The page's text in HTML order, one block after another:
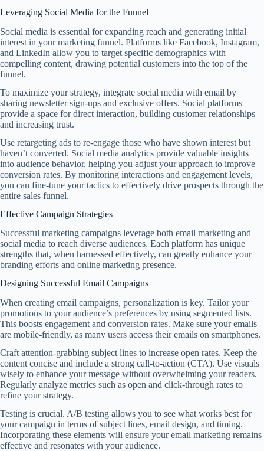
Leveraging Social Media for the Funnel
Social media is essential for expanding reach and generating initial
interest in your marketing funnel. Platforms like Facebook, Instagram,
and LinkedIn allow you to target specific demographics with
compelling content, drawing potential customers into the top of the
funnel.
To maximize your strategy, integrate social media with email by
sharing newsletter sign-ups and exclusive offers. Social platforms
provide a space for direct interaction, building customer relationships
and increasing trust.
Use retargeting ads to re-engage those who have shown interest but
haven’t converted. Social media analytics provide valuable insights
into audience behavior, helping you adjust your approach to improve
conversion rates. By monitoring interactions and engagement levels,
you can fine-tune your tactics to effectively drive prospects through the
entire sales funnel.
Effective Campaign Strategies
Successful marketing campaigns leverage both email marketing and
social media to reach diverse audiences. Each platform has unique
strengths that, when harnessed effectively, can greatly enhance your
branding efforts and online marketing presence.
Designing Successful Email Campaigns
When creating email campaigns, personalization is key. Tailor your
promotions to your audience’s preferences by using segmented lists.
This boosts engagement and conversion rates. Make sure your emails
are mobile-friendly, as many users access their emails on smartphones.
Craft attention-grabbing subject lines to increase open rates. Keep the
content concise and include a strong call-to-action (CTA). Use visuals
wisely to enhance your message without overwhelming your readers.
Regularly analyze metrics such as open and click-through rates to
refine your strategy.
Testing is crucial. A/B testing allows you to see what works best for
your campaign in terms of subject lines, email design, and timing.
Incorporating these elements will ensure your email marketing remains
effective and resonates with your audience.